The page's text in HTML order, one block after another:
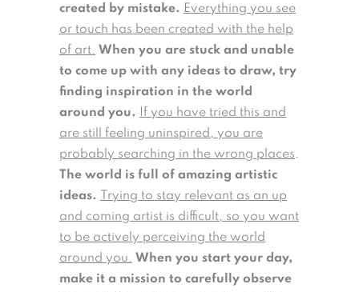
created by mistake. Everything you see
or touch has been created with the help
of art. When you are stuck and unable
to come up with any ideas to draw, try
finding inspiration in the world
around you.
If you have tried this and
are still feeling uninspired, you are
probably searching in the wrong places.
The world is full of amazing artistic
ideas.
Trying to stay relevant as an up
and coming artist is difficult, so you want
to be actively perceiving the world
around you. When you start your day,
make it a mission to carefully observe